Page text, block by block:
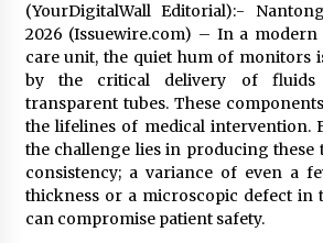
Is Nutrient Sovereignty
Sitting in Kenya’s Cattle
Company Thinks So
14 hours ago
SEG Lightbox vs Pop Up
Right Portable Booth
Exhibition Budget
14 hours ago
(YourDigitalWall Editorial):-
2026 (Issuewire.com) – In a
care unit, the quiet hum of monitors
by the critical delivery of fluids
transparent tubes. These
the lifelines of medical intervention.
the challenge lies in producing these
consistency; a variance of even a
thickness or a microscopic defect in
can compromise patient safety.